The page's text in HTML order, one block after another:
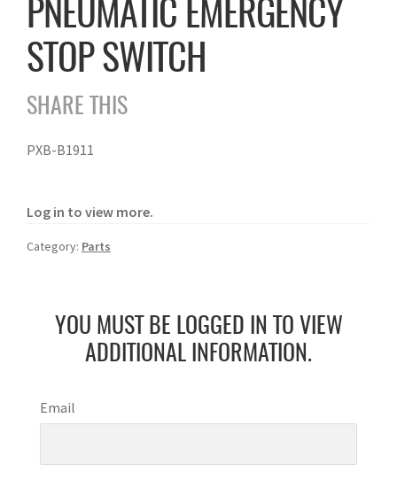
PNEUMATIC EMERGENCY
STOP SWITCH
SHARE THIS
PXB-B1911
Log in to view more.
Category: Parts
YOU MUST BE LOGGED IN TO VIEW
ADDITIONAL INFORMATION.
Email